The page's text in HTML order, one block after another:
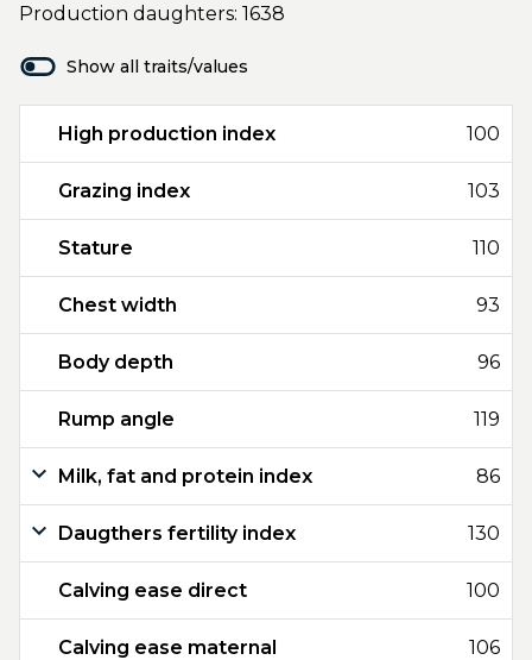
Production daughters: 1638
Show all traits/values
High production index 100
Grazing index 103
Stature 110
Chest width 93
Body depth 96
Rump angle 119
Milk, fat and protein index 86
Daugthers fertility index 130
Calving ease direct 100
Calving ease maternal 106